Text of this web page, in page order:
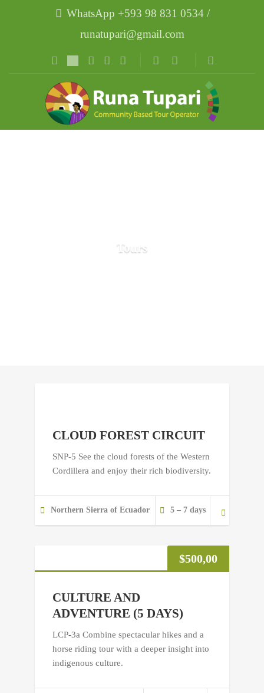
WhatsApp +593 98 831 0534 /
runatupari@gmail.com
Tours
CLOUD FOREST CIRCUIT
SNP-5 See the cloud forests of the Western
Cordillera and enjoy their rich biodiversity.
Northern Sierra of Ecuador 5 – 7 days
$500,00
CULTURE AND
ADVENTURE (5 DAYS)
LCP-3a Combine spectacular hikes and a
horse riding tour with a deeper insight into
indigenous culture.